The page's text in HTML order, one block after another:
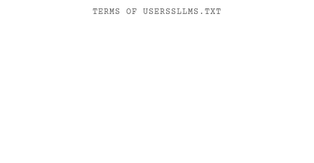
TERMS OF USERSSLLMS.TXT